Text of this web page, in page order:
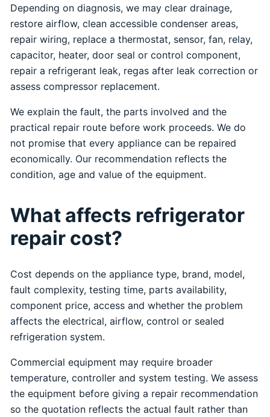
Depending on diagnosis, we may clear drainage,
restore airflow, clean accessible condenser areas,
repair wiring, replace a thermostat, sensor, fan, relay,
capacitor, heater, door seal or control component,
repair a refrigerant leak, regas after leak correction or
assess compressor replacement.
We explain the fault, the parts involved and the
practical repair route before work proceeds. We do
not promise that every appliance can be repaired
economically. Our recommendation reflects the
condition, age and value of the equipment.
What affects refrigerator
repair cost?
Cost depends on the appliance type, brand, model,
fault complexity, testing time, parts availability,
component price, access and whether the problem
affects the electrical, airflow, control or sealed
refrigeration system.
Commercial equipment may require broader
temperature, controller and system testing. We assess
the equipment before giving a repair recommendation
so the quotation reflects the actual fault rather than